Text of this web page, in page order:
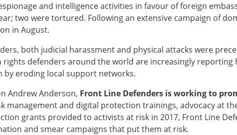
and intelligence activities in favour of foreign
two were tortured. Following an extensive campaign of
in August.
both judicial harassment and physical attacks were
defenders around the world are increasingly reporting
eroding local support networks.
Andrew Anderson, Front Line Defenders is working to
management and digital protection trainings, advocacy at
grants provided to activists at risk in 2017, Front Line
and smear campaigns that put them at risk.